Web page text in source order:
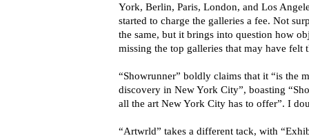
York, Berlin, Paris, London, and Los
started to charge the galleries a fee. Not
the same, but it brings into question how
missing the top galleries that may have felt
“Showrunner” boldly claims that it “is the
discovery in New York City”, boasting
all the art New York City has to offer”. I
“Artwrld” takes a different tack, with